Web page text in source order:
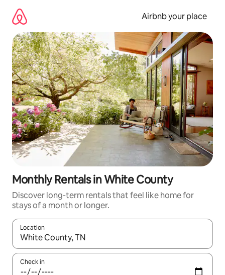
content
Airbnb your place
Monthly Rentals in White County
Discover long-term rentals that feel like home for
stays of a month or longer.
Location
When results are available, navigate with the up and down
Check in